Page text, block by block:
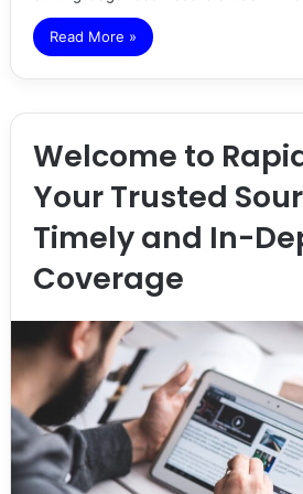
Read More »
Welcome to
Your Trusted
Timely and In-
Coverage